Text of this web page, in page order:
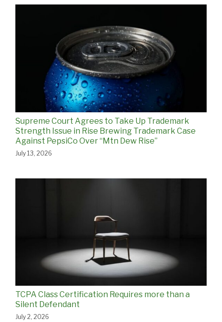
Supreme Court Agrees to Take Up Trademark
Strength Issue in Rise Brewing Trademark Case
Against PepsiCo Over “Mtn Dew Rise”
July 13, 2026
TCPA Class Certification Requires more than a
Silent Defendant
July 2, 2026